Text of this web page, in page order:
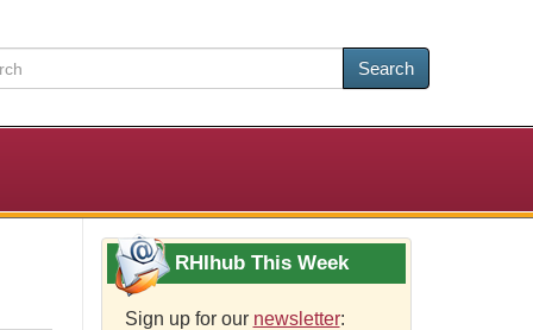
Search
RHIhub This Week
Sign up for our newsletter: